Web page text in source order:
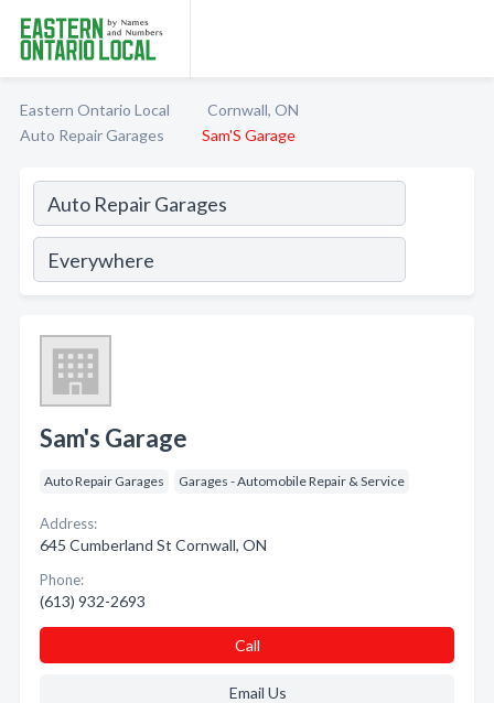
Eastern Ontario Local
Cornwall, ON
Auto Repair Garages
Sam'S Garage
Sam's Garage
Auto Repair Garages Garages - Automobile Repair & Service
Address:
645 Cumberland St Cornwall, ON
Phone:
(613) 932-2693
Call
Email Us